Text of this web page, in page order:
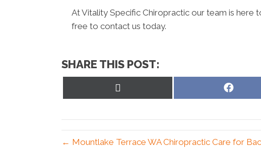
At Vitality Specific Chiropractic our team is here
free to contact us today.
SHARE THIS POST:
Share
← Mountlake Terrace WA Chiropractic Care for